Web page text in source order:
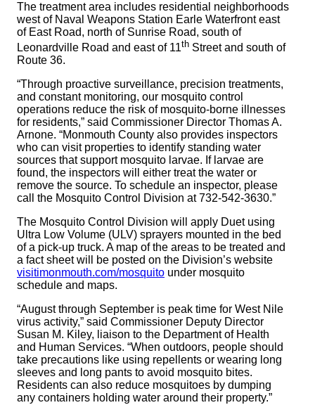
The treatment area includes residential neighborhoods
west of Naval Weapons Station Earle Waterfront east
of East Road, north of Sunrise Road, south of
Leonardville Road and east of 11th Street and south of
Route 36.
“Through proactive surveillance, precision treatments,
and constant monitoring, our mosquito control
operations reduce the risk of mosquito-borne illnesses
for residents,” said Commissioner Director Thomas A.
Arnone. “Monmouth County also provides inspectors
who can visit properties to identify standing water
sources that support mosquito larvae. If larvae are
found, the inspectors will either treat the water or
remove the source. To schedule an inspector, please
call the Mosquito Control Division at 732-542-3630.”
The Mosquito Control Division will apply Duet using
Ultra Low Volume (ULV) sprayers mounted in the bed
of a pick-up truck. A map of the areas to be treated and
a fact sheet will be posted on the Division’s website
visitimonmouth.com/mosquito under mosquito
schedule and maps.
“August through September is peak time for West Nile
virus activity,” said Commissioner Deputy Director
Susan M. Kiley, liaison to the Department of Health
and Human Services. “When outdoors, people should
take precautions like using repellents or wearing long
sleeves and long pants to avoid mosquito bites.
Residents can also reduce mosquitoes by dumping
any containers holding water around their property.”